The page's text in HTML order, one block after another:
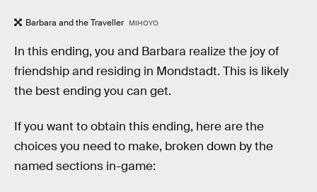
Barbara and the Traveller MIHOYO
In this ending, you and Barbara realize the joy of
friendship and residing in Mondstadt. This is likely
the best ending you can get.
If you want to obtain this ending, here are the
choices you need to make, broken down by the
named sections in-game: